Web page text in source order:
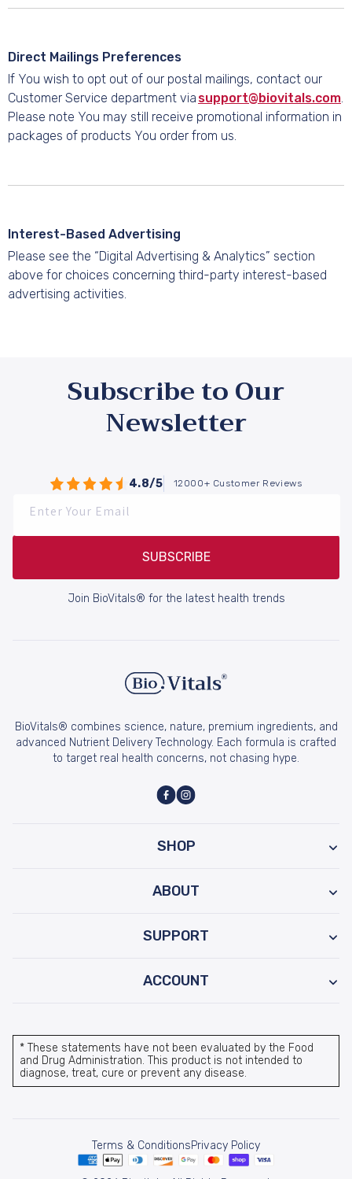
Direct Mailings Preferences
If You wish to opt out of our postal mailings, contact our
Customer Service department via support@biovitals.com.
Please note You may still receive promotional information in
packages of products You order from us.
Interest-Based Advertising
Please see the “Digital Advertising & Analytics” section
above for choices concerning third-party interest-based
advertising activities.
Subscribe to Our
Newsletter
4.8/5 12000+ Customer Reviews
Enter Your Email
SUBSCRIBE
Join BioVitals® for the latest health trends
BioVitals® combines science, nature, premium ingredients, and
advanced Nutrient Delivery Technology. Each formula is crafted
to target real health concerns, not chasing hype.
SHOP
ABOUT
SUPPORT
ACCOUNT
* These statements have not been evaluated by the Food
and Drug Administration. This product is not intended to
diagnose, treat, cure or prevent any disease.
Terms & ConditionsPrivacy Policy